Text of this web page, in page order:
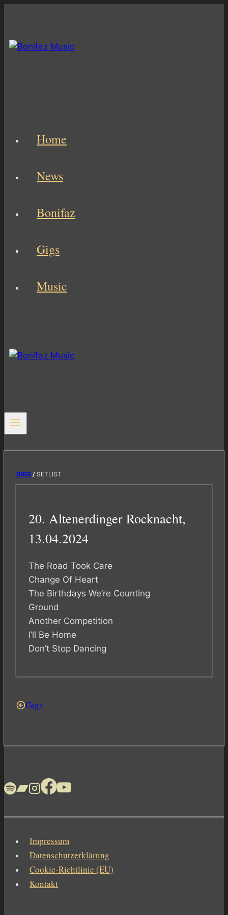
content
Home
News
Bonifaz
Gigs
Music
GIGS / SETLIST
20. Altenerdinger Rocknacht,
13.04.2024
The Road Took Care
Change Of Heart
The Birthdays We’re Counting
Ground
Another Competition
I’ll Be Home
Don’t Stop Dancing
Gigs
Impressum
Datenschutzerklärung
Cookie-Richtlinie (EU)
Kontakt